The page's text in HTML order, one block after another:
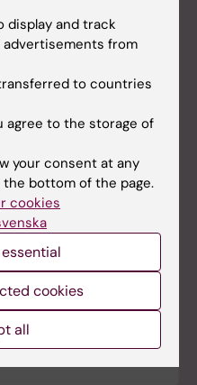
administration and
operations at the
(NIH) and the United
(NLM).
display and track
from
to countries
agree to the storage of
your consent at any
bottom of the page.
cookies
cookies
all